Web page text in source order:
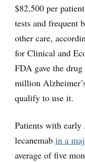
$82,500 per
tests and frequent
other care,
for Clinical and
FDA gave the
million
qualify to use it.
Patients with early
lecanemab in a
average of five